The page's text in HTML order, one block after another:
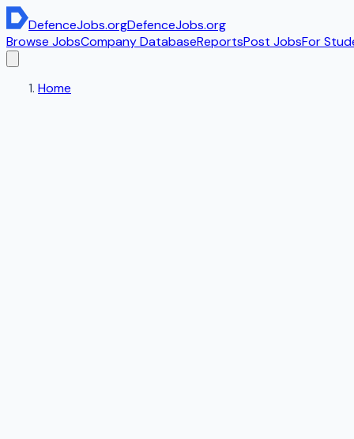
DefenceJobs.orgDefenceJobs.org
Browse JobsCompany DatabaseReportsPost JobsFor
Home